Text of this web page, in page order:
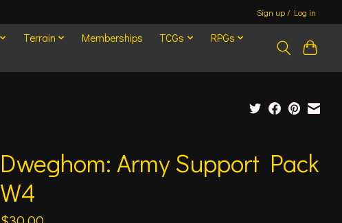
Sign up / Log in
Terrain Memberships TCGs
RPGs
Dweghom: Army Support Pack
W4